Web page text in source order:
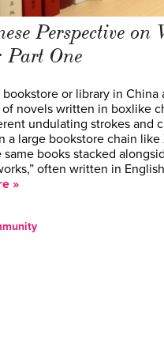
Perspective on
Part One
or library in China
novels written in boxlike
undulating strokes and
a large bookstore chain like
same books stacked
often written in
»